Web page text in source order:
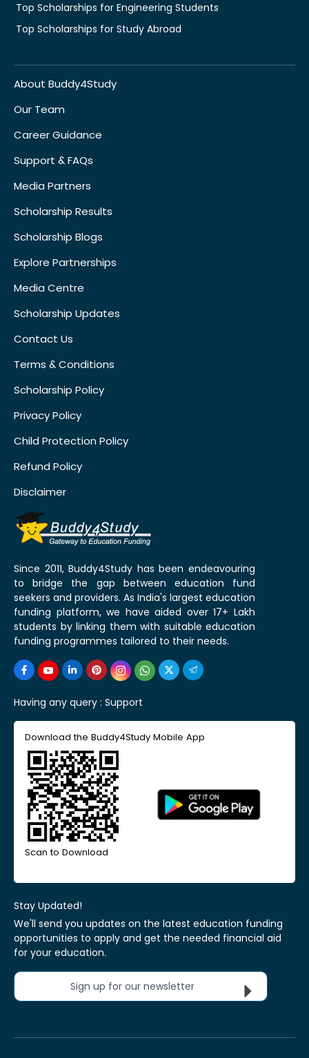
Top Scholarships for Engineering Students
Top Scholarships for Study Abroad
About Buddy4Study
Our Team
Career Guidance
Support & FAQs
Media Partners
Scholarship Results
Scholarship Blogs
Explore Partnerships
Media Centre
Scholarship Updates
Contact Us
Terms & Conditions
Scholarship Policy
Privacy Policy
Child Protection Policy
Refund Policy
Disclaimer
Since 2011, Buddy4Study has been endeavouring
to bridge the gap between education fund
seekers and providers. As India's largest education
funding platform, we have aided over 17+ Lakh
students by linking them with suitable education
funding programmes tailored to their needs.
Having any query : Support
Download the Buddy4Study Mobile App
Scan to Download
Stay Updated!
We'll send you updates on the latest education funding
opportunities to apply and get the needed financial aid
for your education.
Sign up for our newsletter